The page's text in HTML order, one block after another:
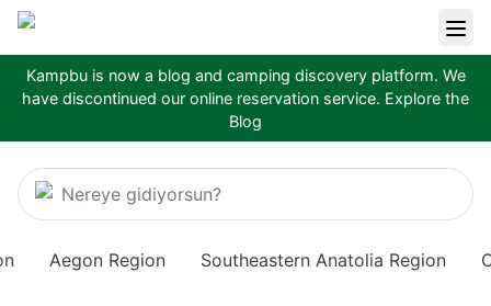
Kampbu is now a blog and camping discovery platform. We
have discontinued our online reservation service. Explore the
Blog
Nereye gidiyorsun?
Aegon Region Southeastern Anatolia Region